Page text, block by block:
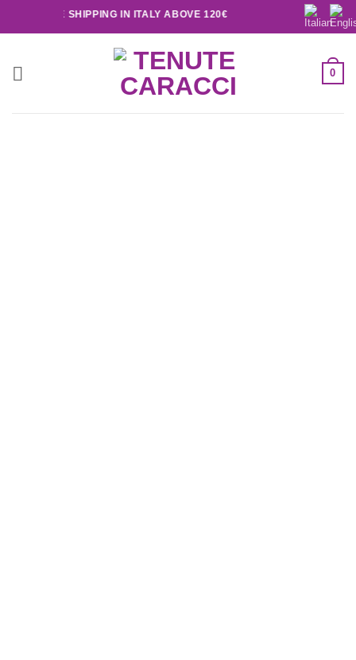
FREE SHIPPING IN ITALY ABOVE 120€
0